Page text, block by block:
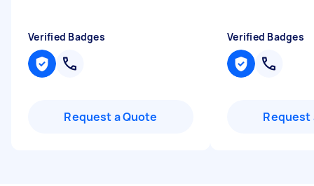
Verified Badges
Request a Quote
Verified Badges
Request